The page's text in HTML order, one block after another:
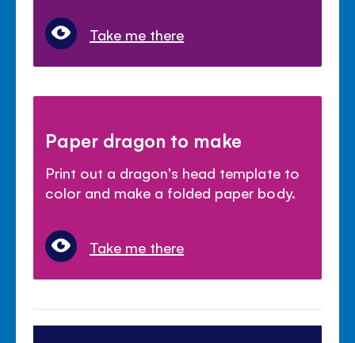
Take me there
Paper dragon to make
Print out a dragon's head template to
color and make a folded paper body.
Take me there